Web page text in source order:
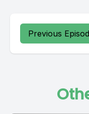
Previous